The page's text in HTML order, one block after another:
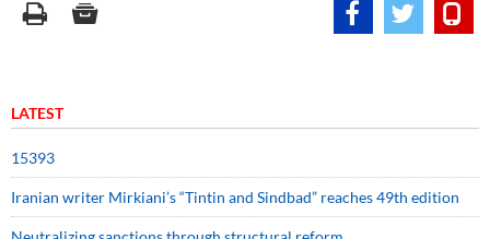
LATEST
15393
Iranian writer Mirkiani’s “Tintin and Sindbad” reaches 49th edition